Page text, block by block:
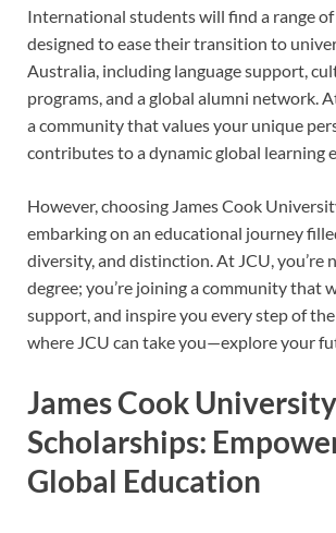
International students will find a range of
designed to ease their transition to
Australia, including language support,
programs, and a global alumni network.
a community that values your unique
contributes to a dynamic global learning
However, choosing James Cook
embarking on an educational journey
diversity, and distinction. At JCU, you’re
degree; you’re joining a community that
support, and inspire you every step of
where JCU can take you—explore your
James Cook University
Scholarships:
Global Education